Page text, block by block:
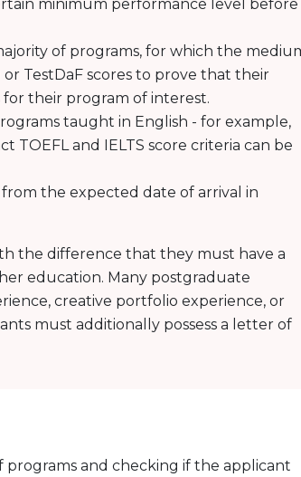
minimum performance level before
of programs, for which the
TestDaF scores to prove that their
their program of interest.
taught in English - for example,
TOEFL and IELTS score criteria can be
from the expected date of arrival in
the difference that they must have a
education. Many postgraduate
creative portfolio experience, or
must additionally possess a letter of
and checking if the applicant